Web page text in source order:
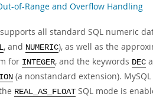
of-Range and Overflow Handling
supports all standard SQL numeric
, and NUMERIC), as well as the
for INTEGER, and the keywords DEC
(a nonstandard extension).
REAL_AS_FLOAT SQL mode is